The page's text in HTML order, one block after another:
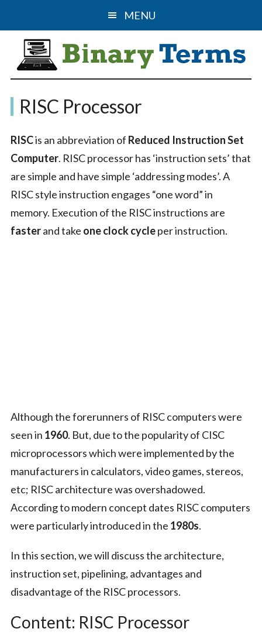
content
primary
sidebar
MENU
Binary
Terms
Computer
&
IT
Guide
RISC Processor
RISCis an abbreviation of Reduced Instruction Set
Computer. RISC processor has ‘instruction sets’ that
are simple and have simple ‘addressing modes’. A
RISC style instruction engages “one word” in
memory. Execution of the RISC instructions are
fasterand take one clock cycleper instruction.
Although the forerunners of RISC computers were
seen in 1960. But, due to the popularity of CISC
microprocessors which were implemented by the
manufacturers in calculators, video games, stereos,
etc; RISC architecture was overshadowed.
According to modern concept dates RISC computers
were particularly introduced in the 1980s.
In this section, we will discuss the architecture,
instruction set, pipelining, advantages and
disadvantage of the RISC processors.
Content: RISC Processor